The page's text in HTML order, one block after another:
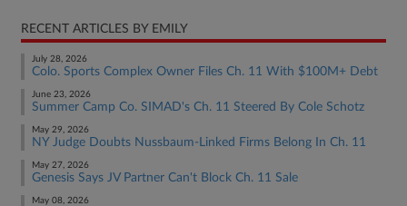
RECENT ARTICLES BY EMILY
July 28, 2026
Colo. Sports Complex Owner Files Ch. 11 With $100M+ Debt
June 23, 2026
Summer Camp Co. SIMAD's Ch. 11 Steered By Cole Schotz
May 29, 2026
NY Judge Doubts Nussbaum-Linked Firms Belong In Ch. 11
May 27, 2026
Genesis Says JV Partner Can't Block Ch. 11 Sale
May 08, 2026